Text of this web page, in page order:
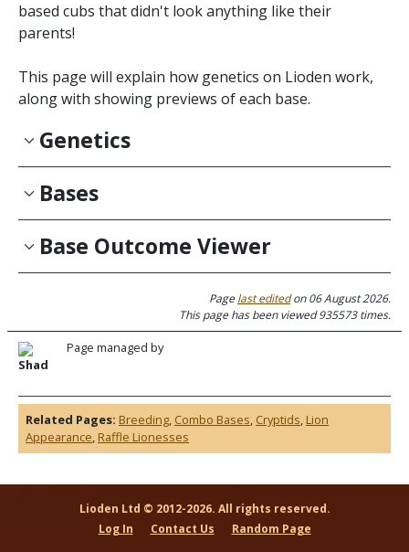
based cubs that didn't look anything like their
parents!
This page will explain how genetics on Lioden work,
along with showing previews of each base.
Genetics
Bases
Base Outcome Viewer
Page managed by
Shad
Pagelast editedon 06 August 2026.
This page has been viewed 935573 times.
Related Pages: Breeding, Combo Bases, Cryptids, Lion
Appearance, Raffle Lionesses
Lioden Ltd © 2012-2026. All rights reserved.
Log In
Contact Us Random Page